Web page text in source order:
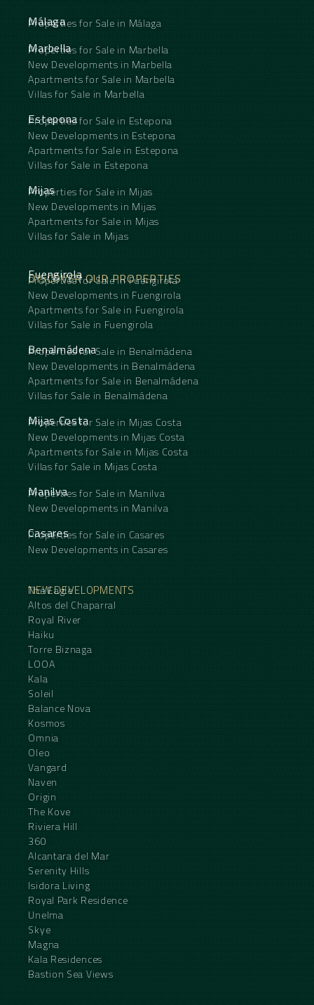
Málaga
Properties for Sale in Málaga
Marbella
Properties for Sale in Marbella
New Developments in Marbella
Apartments for Sale in Marbella
Villas for Sale in Marbella
Estepona
Properties for Sale in Estepona
New Developments in Estepona
Apartments for Sale in Estepona
Villas for Sale in Estepona
Mijas
Properties for Sale in Mijas
New Developments in Mijas
Apartments for Sale in Mijas
Villas for Sale in Mijas
DISCOVER OUR PROPERTIES
Fuengirola
Properties for Sale in Fuengirola
New Developments in Fuengirola
Apartments for Sale in Fuengirola
Villas for Sale in Fuengirola
Benalmádena
Properties for Sale in Benalmádena
New Developments in Benalmádena
Apartments for Sale in Benalmádena
Villas for Sale in Benalmádena
Mijas Costa
Properties for Sale in Mijas Costa
New Developments in Mijas Costa
Apartments for Sale in Mijas Costa
Villas for Sale in Mijas Costa
Manilva
Properties for Sale in Manilva
New Developments in Manilva
Casares
Properties for Sale in Casares
New Developments in Casares
NEW DEVELOPMENTS
The Eagle
Altos del Chaparral
Royal River
Haiku
Torre Biznaga
LOOA
Kala
Soleil
Balance Nova
Kosmos
Omnia
Oleo
Vangard
Naven
Origin
The Kove
Riviera Hill
360
Alcantara del Mar
Serenity Hills
Isidora Living
Royal Park Residence
Unelma
Skye
Magna
Kala Residences
Bastion Sea Views